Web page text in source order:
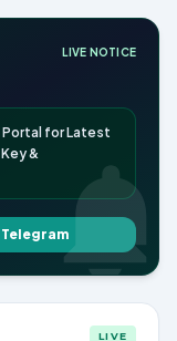
LIVE NOTICE
for Latest
&
Telegram
LIVE